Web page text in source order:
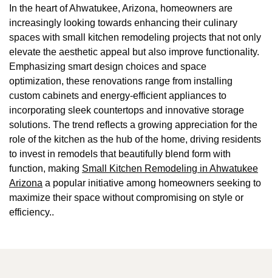
In the heart of Ahwatukee, Arizona, homeowners are
increasingly looking towards enhancing their culinary
spaces with small kitchen remodeling projects that not only
elevate the aesthetic appeal but also improve functionality.
Emphasizing smart design choices and space
optimization, these renovations range from installing
custom cabinets and energy-efficient appliances to
incorporating sleek countertops and innovative storage
solutions. The trend reflects a growing appreciation for the
role of the kitchen as the hub of the home, driving residents
to invest in remodels that beautifully blend form with
function, making Small Kitchen Remodeling in Ahwatukee
Arizona a popular initiative among homeowners seeking to
maximize their space without compromising on style or
efficiency..